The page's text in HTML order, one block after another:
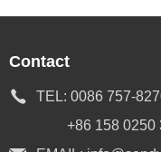
Contact
TEL: 0086 757-
+86 158 0250